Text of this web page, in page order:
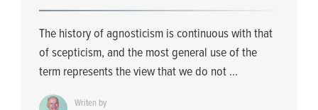
The history of agnosticism is continuous with that
of scepticism, and the most general use of the
term represents the view that we do not ...
Writen by